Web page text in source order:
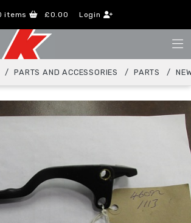
items £0.00 Login
PARTS AND ACCESSORIES PARTS